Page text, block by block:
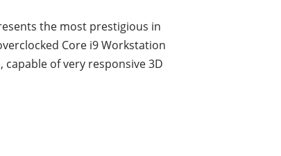
the most prestigious in
Core i9 Workstation
of very responsive 3D